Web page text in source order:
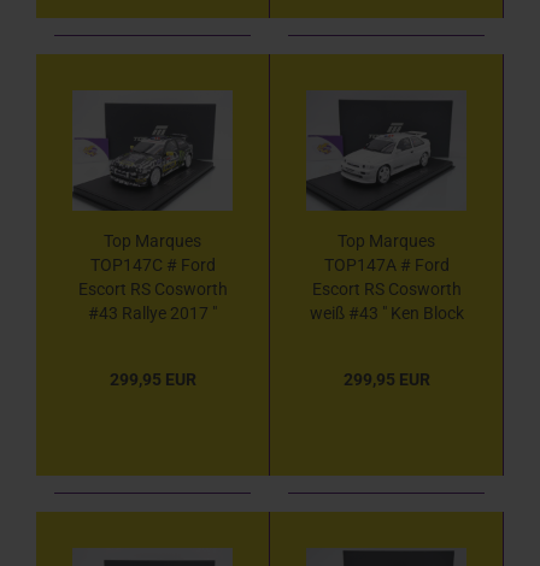
Top Marques
TOP147C # Ford
Escort RS Cosworth
#43 Rallye 2017 "
1:18
299,95 EUR
Top Marques
TOP147A # Ford
Escort RS Cosworth
weiß #43 " Ken Block
299,95 EUR